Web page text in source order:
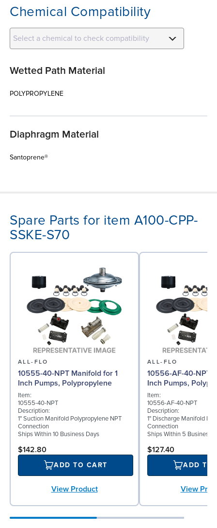
Chemical Compatibility
Select a chemical to check compatibility
Wetted Path Material
POLYPROPYLENE
Diaphragm Material
Santoprene®
Spare Parts for item A100-CPP-
SSKE-S70
ALL-FLO
10555-40-NPT Manifold for 1
Inch Pumps, Polypropylene
Item:
10555-40-NPT
Description:
1" Suction Manifold Polypropylene NPT
Connection
Ships Within 10 Business Days
$142.80
ADD TO CART
View Product
ALL-FLO
10556-AF-40-NPT
Inch Pumps,
Item:
10556-AF-40-NPT
Description:
1" Discharge Manifold
Connection
Ships Within 5 Business
$127.40
ADD TO
View